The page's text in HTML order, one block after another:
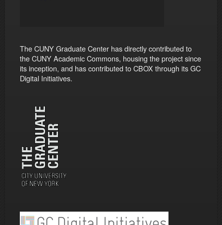
The CUNY Graduate Center has directly contributed to
the CUNY Academic Commons, housing the project since
its inception, and has contributed to CBOX through its GC
Digital Initiatives.